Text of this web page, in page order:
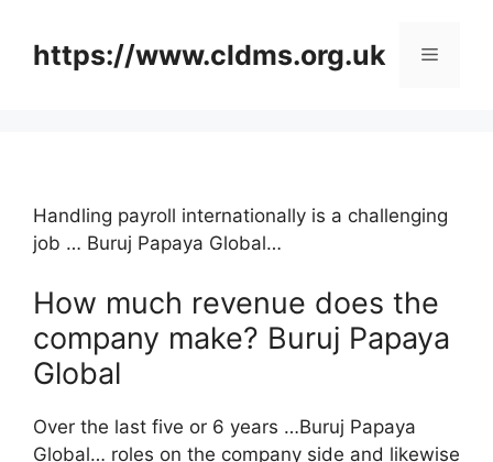
contenthttps://www.cldms.org.uk Menu
Handling payroll internationally is a challenging
job … Buruj Papaya Global…
How much revenue does the
company make? Buruj Papaya
Global
Over the last five or 6 years …Buruj Papaya
Global… roles on the company side and likewise